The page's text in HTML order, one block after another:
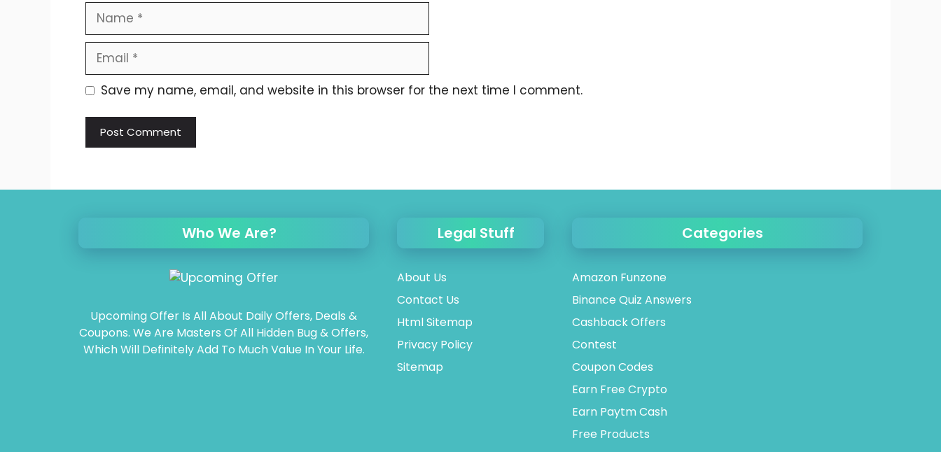
Name
Email
Website
Save my name, email, and website in this browser for the next time I comment.
Who We Are?
Upcoming Offer Is All About Daily Offers, Deals &
Coupons. We Are Masters Of All Hidden Bug & Offers,
Which Will Definitely Add To Much Value In Your Life.
Legal Stuff
About Us
Contact Us
Html Sitemap
Privacy Policy
Sitemap
Categories
Amazon Funzone
Binance Quiz Answers
Cashback Offers
Contest
Coupon Codes
Earn Free Crypto
Earn Paytm Cash
Free Products